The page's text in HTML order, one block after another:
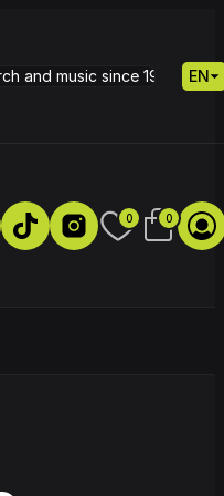
and music since 1995. EN
0 0